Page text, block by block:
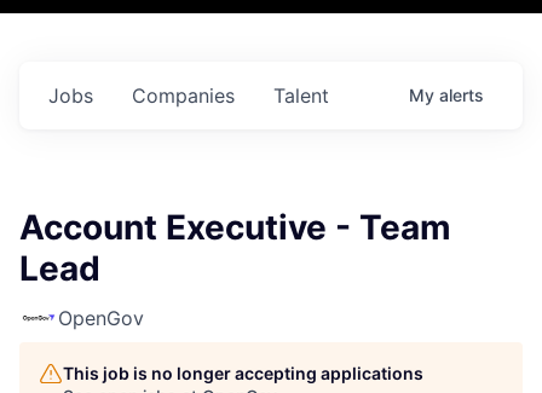
Jobs Companies Talent My alerts
Account Executive - Team
Lead
OpenGov
This job is no longer accepting applications